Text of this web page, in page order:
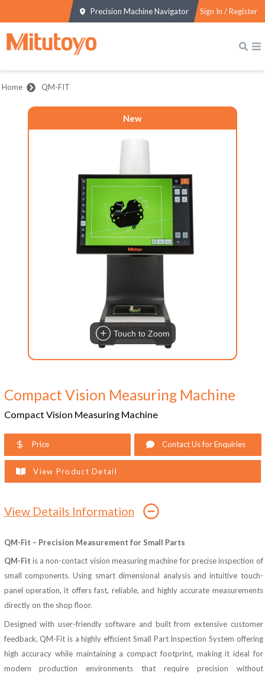
Precision Machine Navigator Sign In / Register
Home QM-FIT
New
Touch to Zoom
Compact Vision Measuring Machine
Compact Vision Measuring Machine
Price Contact Us for Enquiries
View Product Detail
View Details Information
QM-Fit – Precision Measurement for Small Parts
QM-Fit is a non-contact vision measuring machine for precise inspection of
small components. Using smart dimensional analysis and intuitive touch-
panel operation, it offers fast, reliable, and highly accurate measurements
directly on the shop floor.
Designed with user-friendly software and built from extensive customer
feedback, QM-Fit is a highly efficient Small Part Inspection System offering
high accuracy while maintaining a compact footprint, making it ideal for
modern production environments that require precision without